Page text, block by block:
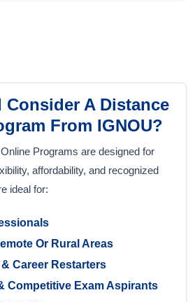
A Distance
From IGNOU?
Programs are designed for
affordability, and recognized
ideal for:
Or Rural Areas
Career Restarters
Competitive Exam Aspirants